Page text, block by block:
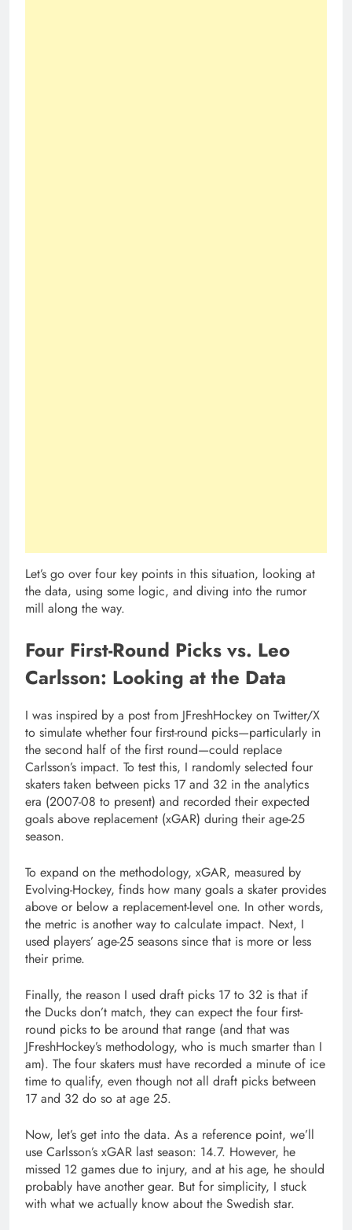
Let’s go over four key points in this situation, looking at
the data, using some logic, and diving into the rumor
mill along the way.
Four First-Round Picks vs. Leo
Carlsson: Looking at the Data
I was inspired by a post from JFreshHockey on Twitter/X
to simulate whether four first-round picks—particularly in
the second half of the first round—could replace
Carlsson’s impact. To test this, I randomly selected four
skaters taken between picks 17 and 32 in the analytics
era (2007-08 to present) and recorded their expected
goals above replacement (xGAR) during their age-25
season.
To expand on the methodology, xGAR, measured by
Evolving-Hockey, finds how many goals a skater provides
above or below a replacement-level one. In other words,
the metric is another way to calculate impact. Next, I
used players’ age-25 seasons since that is more or less
their prime.
Finally, the reason I used draft picks 17 to 32 is that if
the Ducks don’t match, they can expect the four first-
round picks to be around that range (and that was
JFreshHockey’s methodology, who is much smarter than I
am). The four skaters must have recorded a minute of ice
time to qualify, even though not all draft picks between
17 and 32 do so at age 25.
Now, let’s get into the data. As a reference point, we’ll
use Carlsson’s xGAR last season: 14.7. However, he
missed 12 games due to injury, and at his age, he should
probably have another gear. But for simplicity, I stuck
with what we actually know about the Swedish star.